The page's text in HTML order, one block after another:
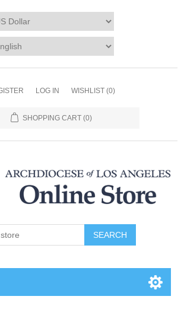
LOG IN WISHLIST (0)
SHOPPING CART (0)
SEARCH